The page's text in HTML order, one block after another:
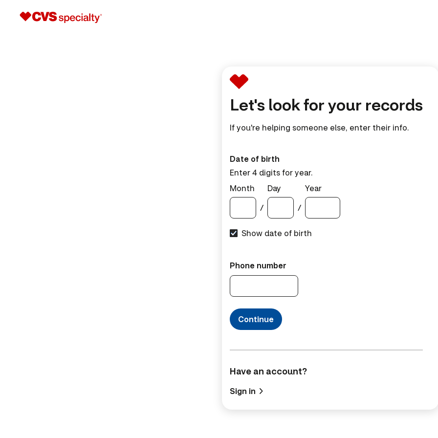
Let's look for your records
If you're helping someone else, enter their info.
Date of birth
Enter 4 digits for year.
Month
Day Year
Show date of birth
Phone number
Continue
Have an account?
Sign in